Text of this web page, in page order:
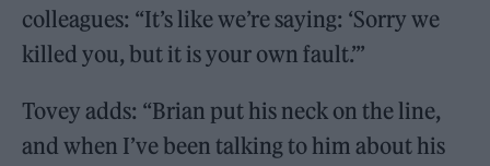
colleagues: “It’s like we’re saying: ‘Sorry we
killed you, but it is your own fault.’”
Tovey adds: “Brian put his neck on the line,
and when I’ve been talking to him about his